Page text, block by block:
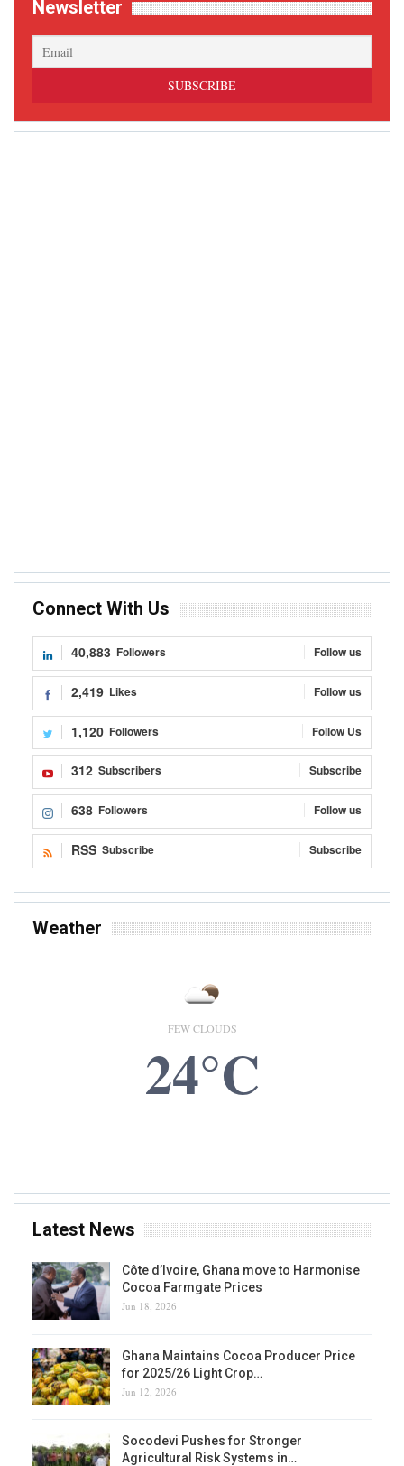
Quantity Or Quality Of Production – Does Any
Of These Improve Cocoa Farmers’ Income?
READ MORE...
OP-ED
Low Income, The Major Challenge Of Ghanaian
Cocoa Farmers – NOT Demographics